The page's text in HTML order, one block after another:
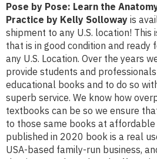
Pose by Pose: Learn the
Practice by Kelly Solloway is
shipment to any U.S. location! This
that is in good condition and
any U.S. Location. Over the years
provide students and
educational books and to do so
superb service. We know how
textbooks can be so we ensure
to those same books at affordable
published in 2020 book is a real
USA-based family-run business,